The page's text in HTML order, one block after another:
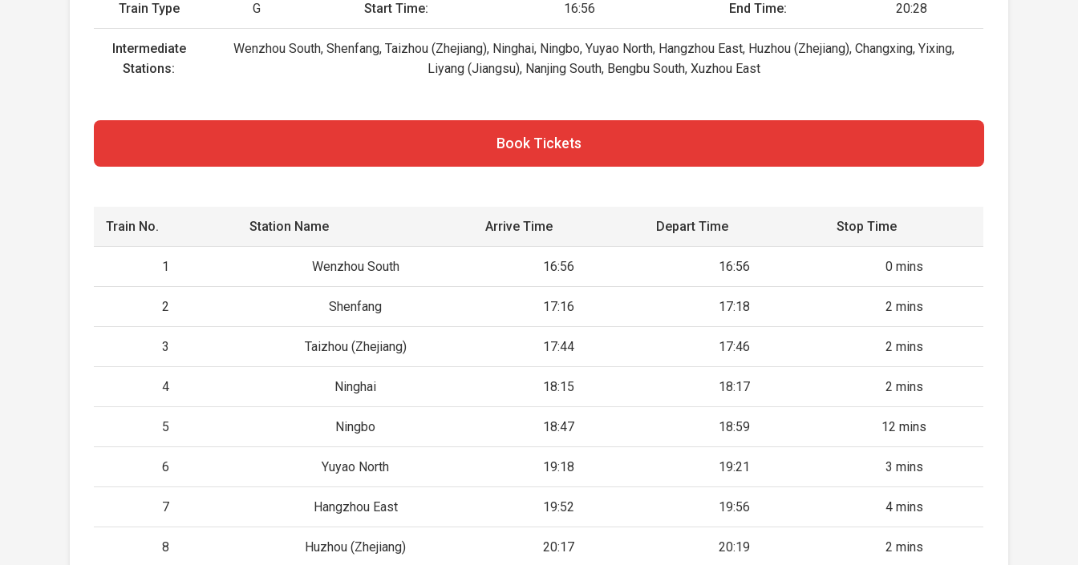
Train Type G Start Time: 16:56 End Time: 20:28
Intermediate
Stations:
Wenzhou South, Shenfang, Taizhou (Zhejiang), Ninghai, Ningbo, Yuyao North, Hangzhou East, Huzhou (Zhejiang), Changxing, Yixing,
Liyang (Jiangsu), Nanjing South, Bengbu South, Xuzhou East
Book Tickets
Train No. Station Name Arrive Time Depart Time Stop Time
1 Wenzhou South 16:56 16:56 0 mins
2 Shenfang 17:16 17:18 2 mins
3 Taizhou (Zhejiang) 17:44 17:46 2 mins
4 Ninghai 18:15 18:17 2 mins
5 Ningbo 18:47 18:59 12 mins
6 Yuyao North 19:18 19:21 3 mins
7 Hangzhou East 19:52 19:56 4 mins
8 Huzhou (Zhejiang) 20:17 20:19 2 mins